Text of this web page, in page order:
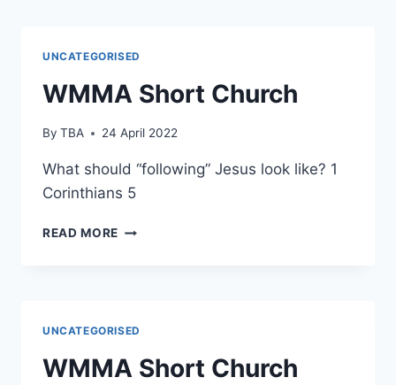
UNCATEGORISED
WMMA Short Church
By TBA 24 April 2022
What should “following” Jesus look like? 1
Corinthians 5
READ MORE WMMA
UNCATEGORISED
WMMA Short Church